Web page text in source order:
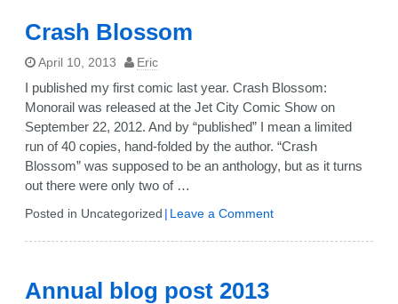
Crash Blossom
April 10, 2013 Eric
I published my first comic last year. Crash Blossom:
Monorail was released at the Jet City Comic Show on
September 22, 2012. And by “published” I mean a limited
run of 40 copies, hand-folded by the author. “Crash
Blossom” was supposed to be an anthology, but as it turns
out there were only two of …
Posted in Uncategorized Leave a Commenton
Annual blog post 2013